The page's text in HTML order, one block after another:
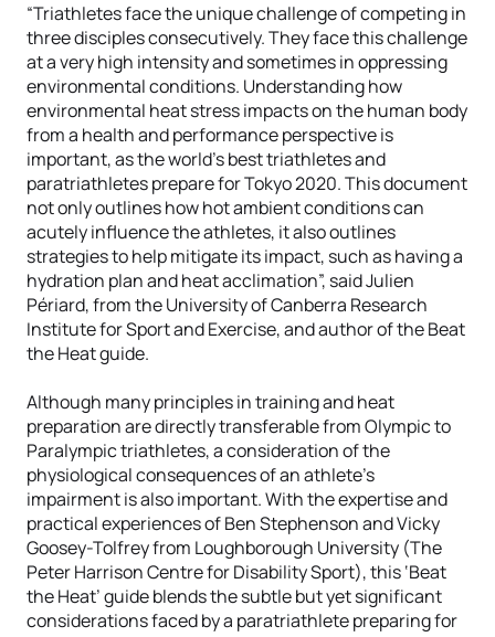
“Triathletes face the unique challenge of competing in
three disciples consecutively. They face this challenge
at a very high intensity and sometimes in oppressing
environmental conditions. Understanding how
environmental heat stress impacts on the human body
from a health and performance perspective is
important, as the world’s best triathletes and
paratriathletes prepare for Tokyo 2020. This document
not only outlines how hot ambient conditions can
acutely influence the athletes, it also outlines
strategies to help mitigate its impact, such as having a
hydration plan and heat acclimation”, said Julien
Périard, from the University of Canberra Research
Institute for Sport and Exercise, and author of the Beat
the Heat guide.
Although many principles in training and heat
preparation are directly transferable from Olympic to
Paralympic triathletes, a consideration of the
physiological consequences of an athlete’s
impairment is also important. With the expertise and
practical experiences of Ben Stephenson and Vicky
Goosey-Tolfrey from Loughborough University (The
Peter Harrison Centre for Disability Sport), this ‘Beat
the Heat’ guide blends the subtle but yet significant
considerations faced by a paratriathlete preparing for